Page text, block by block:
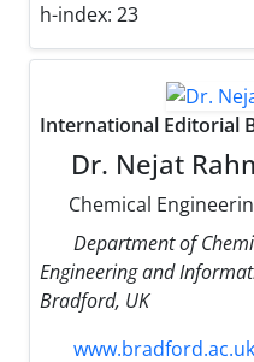
h-index: 23
International Editorial
Dr. Nejat
Chemical
Department of
Engineering and
Bradford, UK